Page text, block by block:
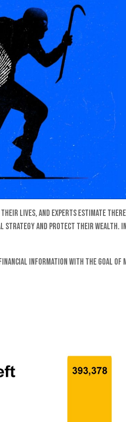
lives, and experts estimate
strategy and protect their wealth.
information with the goal of